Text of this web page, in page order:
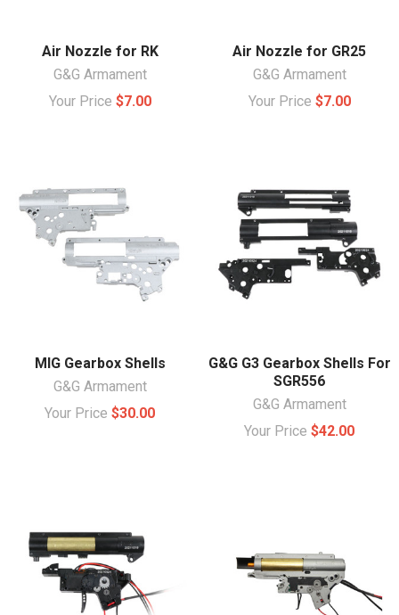
Air Nozzle for RK
G&G Armament
Your Price $7.00
Air Nozzle for GR25
G&G Armament
Your Price $7.00
MIG Gearbox Shells
G&G Armament
Your Price $30.00
G&G G3 Gearbox Shells For
SGR556
G&G Armament
Your Price $42.00